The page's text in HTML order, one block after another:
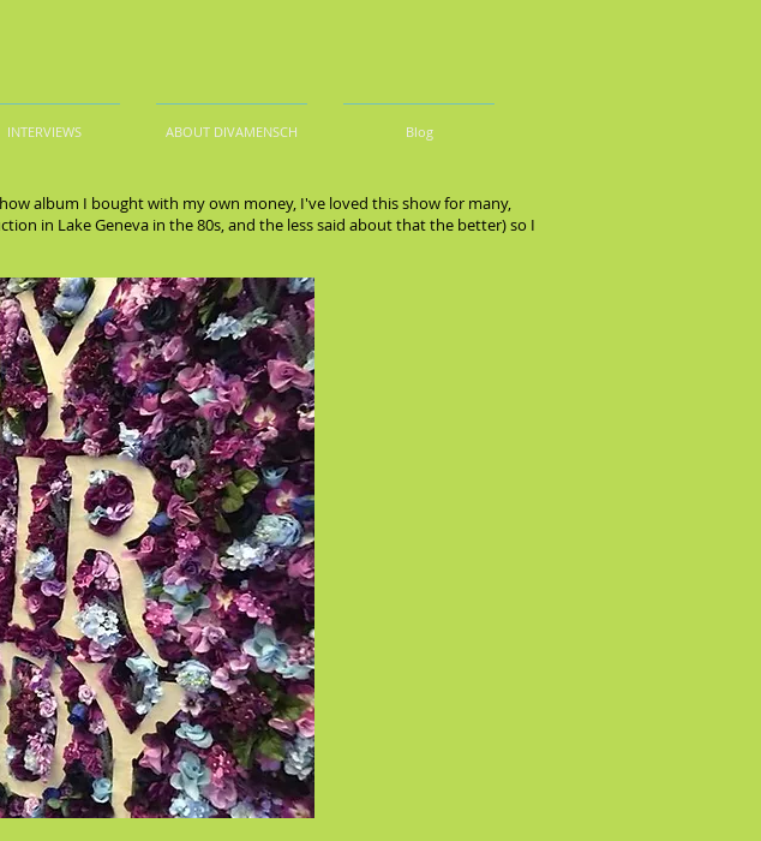
INTERVIEWS ABOUT DIVAMENSCH Blog
album I bought with my own money, I've loved this show for many,
in Lake Geneva in the 80s, and the less said about that the better) so I